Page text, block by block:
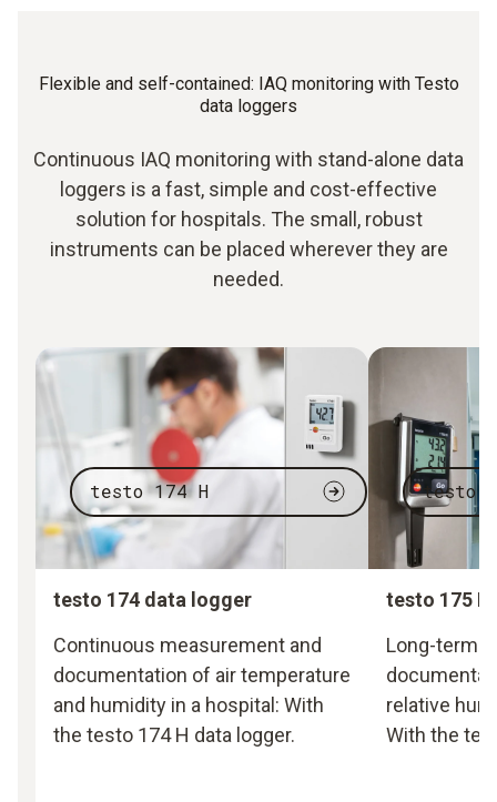
Flexible and self-contained: IAQ monitoring with Testo
data loggers
Continuous IAQ monitoring with stand-alone data
loggers is a fast, simple and cost-effective
solution for hospitals. The small, robust
instruments can be placed wherever they are
needed.
testo 174 H
testo 174 data logger
Continuous measurement and
documentation of air temperature
and humidity in a hospital: With
the testo 174 H data logger.
testo
testo 175
Long-term
relative
With the